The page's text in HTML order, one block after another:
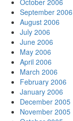
October 2006
September 2006
August 2006
July 2006
June 2006
May 2006
April 2006
March 2006
February 2006
January 2006
December 2005
November 2005